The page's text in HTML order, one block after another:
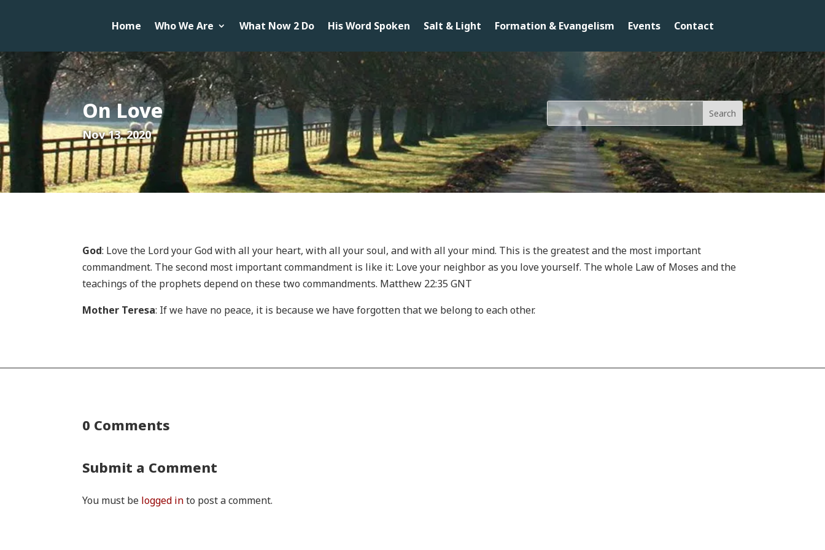
Home Who We Are What Now 2 Do His Word Spoken Salt & Light Formation & Evangelism Events Contact
On Love
Nov 13, 2020
God: Love the Lord your God with all your heart, with all your soul, and with all your mind. This is the greatest and the most important
commandment. The second most important commandment is like it: Love your neighbor as you love yourself. The whole Law of Moses and the
teachings of the prophets depend on these two commandments. Matthew 22:35 GNT
Mother Teresa: If we have no peace, it is because we have forgotten that we belong to each other.
0 Comments
Submit a Comment
You must be logged into post a comment.